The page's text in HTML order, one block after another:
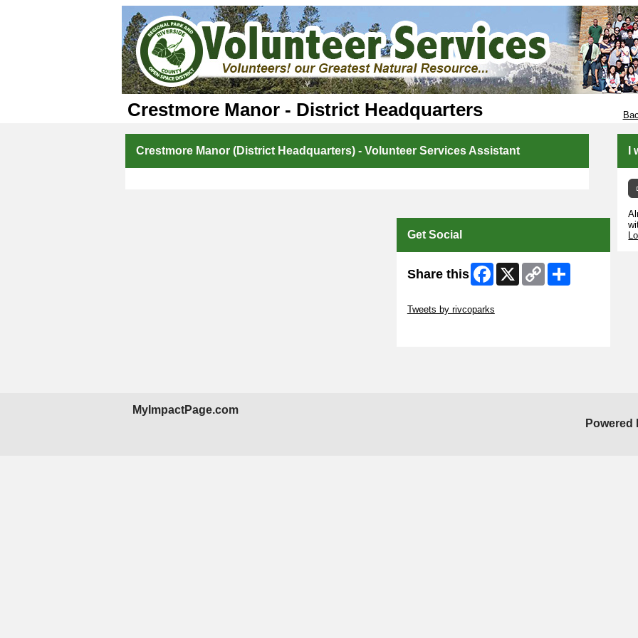
Crestmore Manor - District Headquarters
Crestmore Manor (District Headquarters) - Volunteer Services Assistant
Get Social
Share this Facebook
X
Copy
Link
Share
Tweets by rivcoparks
MyImpactPage.com
Powered